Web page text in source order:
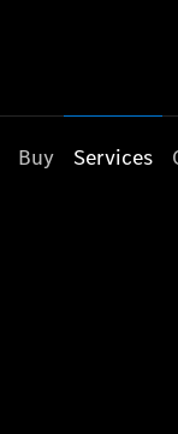
Buy Services